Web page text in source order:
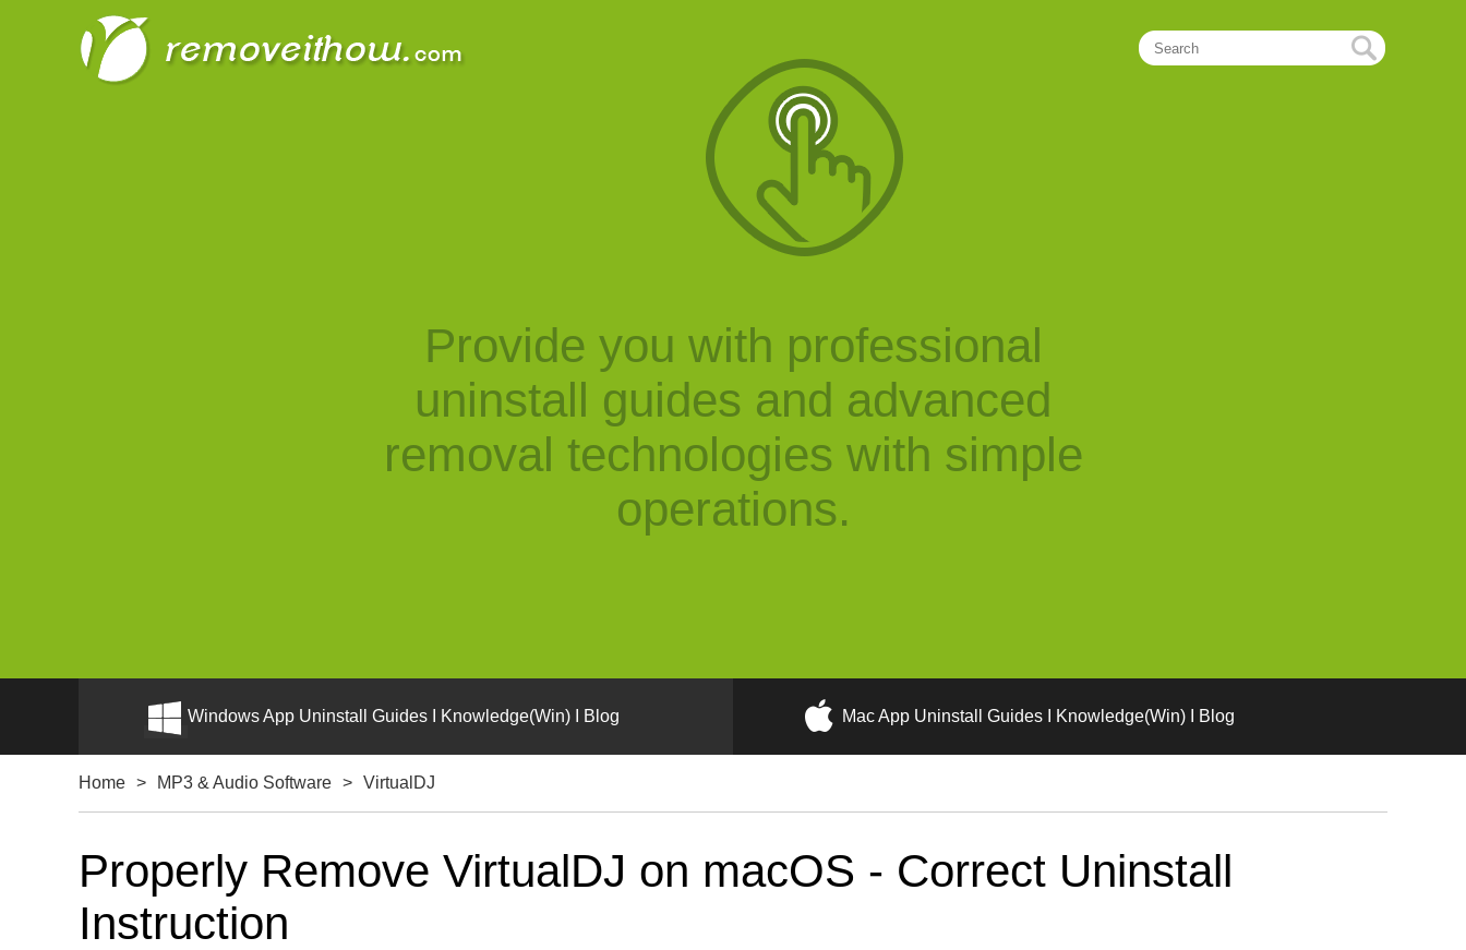
Provide you with professional
uninstall guides and advanced
removal technologies with simple
operations.
Windows App Uninstall Guides I Knowledge(Win) I Blog Mac App Uninstall Guides I Knowledge(Win) I Blog
Home > MP3 & Audio Software > VirtualDJ
Properly Remove VirtualDJ on macOS - Correct Uninstall
Instruction